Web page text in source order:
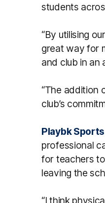
students
“By utilising
great way for
and club in an
“The addition
club’s
Playbk Sports
professional
for teachers
leaving the
“I think